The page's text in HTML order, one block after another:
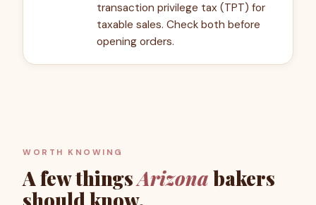
transaction privilege tax (TPT) for
taxable sales. Check both before
opening orders.
WORTH KNOWING
A few thingsArizonabakers